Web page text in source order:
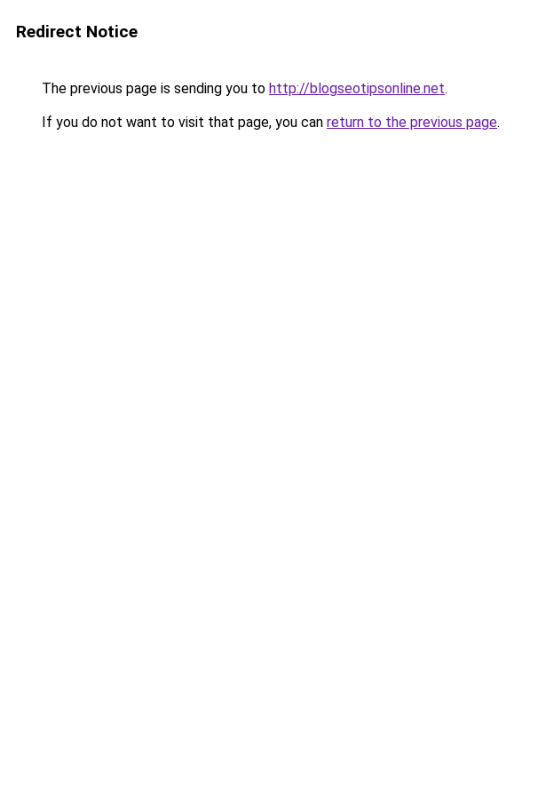
Redirect Notice
The previous page is sending you to http://blogseotipsonline.net.
If you do not want to visit that page, you can return to the previous page.